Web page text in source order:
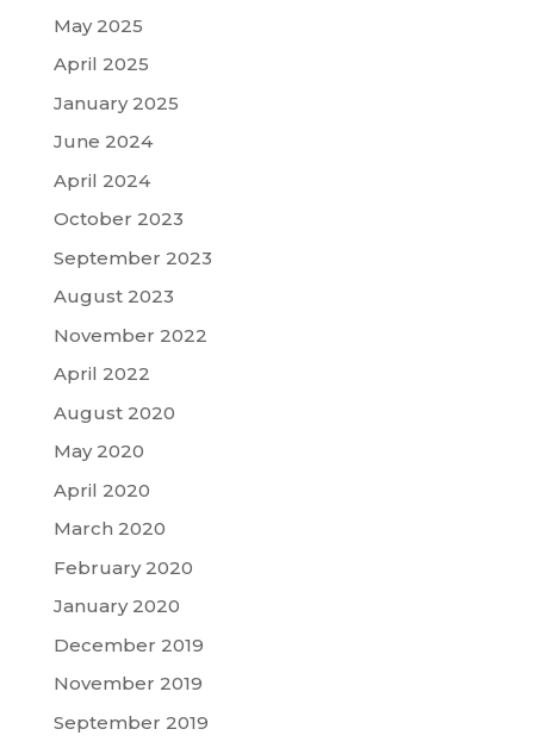
May 2025
April 2025
January 2025
June 2024
April 2024
October 2023
September 2023
August 2023
November 2022
April 2022
August 2020
May 2020
April 2020
March 2020
February 2020
January 2020
December 2019
November 2019
September 2019